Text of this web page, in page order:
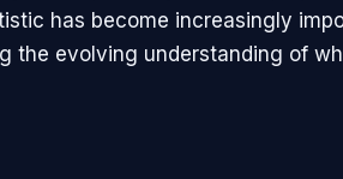
has become increasingly
the evolving understanding of